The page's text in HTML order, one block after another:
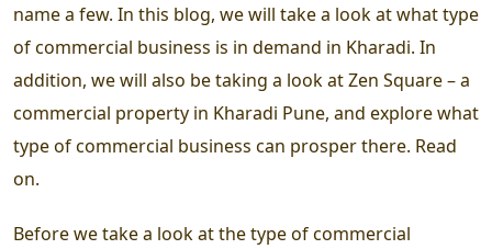
name a few. In this blog, we will take a look at what type
of commercial business is in demand in Kharadi. In
addition, we will also be taking a look at Zen Square – a
commercial property in Kharadi Pune, and explore what
type of commercial business can prosper there. Read
on.
Before we take a look at the type of commercial